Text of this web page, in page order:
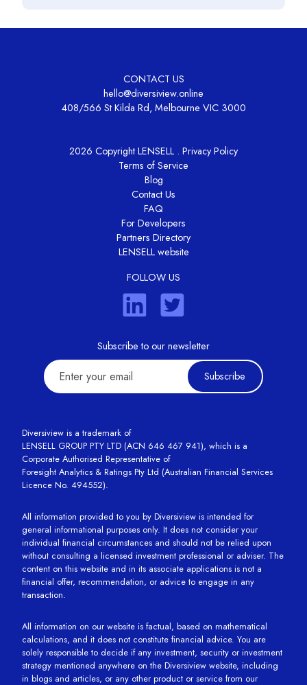
CONTACT US
hello@diversiview.online
408/566 St Kilda Rd, Melbourne VIC 3000
2026 Copyright LENSELL . Privacy Policy
Terms of Service
Blog
Contact Us
FAQ
For Developers
Partners Directory
LENSELL website
FOLLOW US
Subscribe to our newsletter
Subscribe
Diversiview is a trademark of
LENSELL GROUP PTY LTD (ACN 646 467 941), which is a
Corporate Authorised Representative of
Foresight Analytics & Ratings Pty Ltd (Australian Financial Services
Licence No. 494552).
All information provided to you by Diversiview is intended for
general informational purposes only. It does not consider your
individual financial circumstances and should not be relied upon
without consulting a licensed investment professional or adviser. The
content on this website and in its associate applications is not a
financial offer, recommendation, or advice to engage in any
transaction.
All information on our website is factual, based on mathematical
calculations, and it does not constitute financial advice. You are
solely responsible to decide if any investment, security or investment
strategy mentioned anywhere on the Diversiview website, including
in blogs and articles, or any other product or service from our